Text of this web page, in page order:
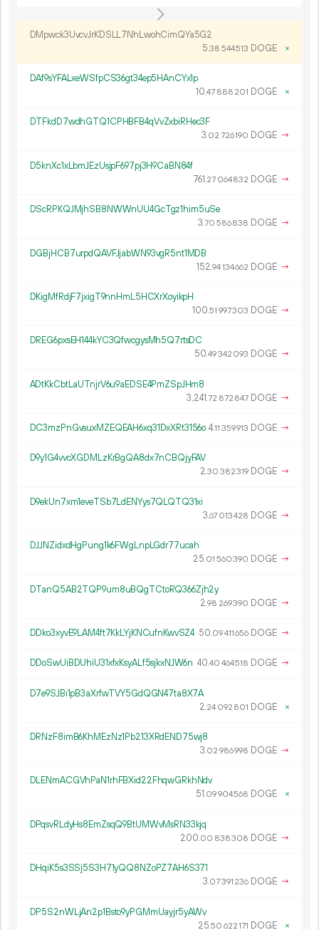
DMpwck3UvcvJrKDSLL7NhLwohCimQYa5G2
5.38 544513 DOGE ×
DAf9sYFALxeWSfpCS36gt34ep5HAnCYx1p
10.47 888 201 DOGE ×
DTFkdD7wdhGTQ1CPHBFB4qVvZxbiRHec3F
3.02 726190 DOGE →
D5knXc1xLbmJEzUsjpF697pj3H9CaBN84f
761.27 064832 DOGE →
DScRPKQJMjhSB8NWWnUU4GcTgz1him5uSe
3.70 586838 DOGE →
DGBjHCB7urpdQAVFJjabWN93vgR5nt1MDB
152.94134662 DOGE →
DKigMfRdjF7jxigT9nnHmL5HCXrXoyikpH
100.51 997303 DOGE →
DREG6pxsEH144kYC3QfwcgysMh5Q7rtsDC
50.49342 093 DOGE →
ADtKkCbtLaUTnjrV6u9aEDSE4PmZSpJHm8
3 241.72 872 847 DOGE →
DC3mzPnGvsuxMZEQEAH6xq31DxXRt3156o 4.11 359913 DOGE →
D9y1G4vvcXGDMLzKrBgQA8dx7nCBQjyFAV
2.30 382319 DOGE →
D9ekUn7xm1eveTSb7LdENYys7QLQTQ31xi
3.67 013428 DOGE →
DJJNZidxdHgPung1k6FWgLnpLGdr77ucah
25.01 560390 DOGE →
DTanQ5AB2TQP9um8uBQgTCtoRQ366Zjh2y
2.98 269390 DOGE →
DDko3xyvE9LAM4ft7KkLYjKNCufnKwvSZ4 50.09411656 DOGE →
DDoSwUiBDUhiU31xfxKsyALf5sjkxNJW6n 40.40 464518 DOGE →
D7e9SJBi1pB3aXrfwTVY5GdQGN47ta8X7A
2.24 092 801 DOGE ×
DRNzF8imB6KhMEzNz1Pb213XRdEND75wj8
3.02 986998 DOGE →
DLENmACGVhPaN1rhFBXid22FhqwGRkhNdv
51.09904568 DOGE ×
DPqsvRLdyHs8EmZsqQ9BtUMWvMsRN33kjq
200.00 838308 DOGE →
DHqiK5s3SSj5S3H71yQQ8NZoPZ7AH6S371
3.07391 236 DOGE →
DP5S2nWLjAn2p1Bsto9yPGMmUayjr5yAWv
25.50 622171 DOGE ×